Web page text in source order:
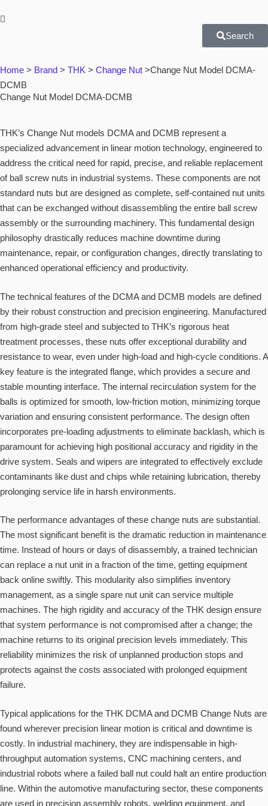
Search
Home > Brand > THK > Change Nut >Change Nut Model DCMA-
DCMB
Change Nut Model DCMA-DCMB
THK’s Change Nut models DCMA and DCMB represent a
specialized advancement in linear motion technology, engineered to
address the critical need for rapid, precise, and reliable replacement
of ball screw nuts in industrial systems. These components are not
standard nuts but are designed as complete, self-contained nut units
that can be exchanged without disassembling the entire ball screw
assembly or the surrounding machinery. This fundamental design
philosophy drastically reduces machine downtime during
maintenance, repair, or configuration changes, directly translating to
enhanced operational efficiency and productivity.
The technical features of the DCMA and DCMB models are defined
by their robust construction and precision engineering. Manufactured
from high-grade steel and subjected to THK’s rigorous heat
treatment processes, these nuts offer exceptional durability and
resistance to wear, even under high-load and high-cycle conditions. A
key feature is the integrated flange, which provides a secure and
stable mounting interface. The internal recirculation system for the
balls is optimized for smooth, low-friction motion, minimizing torque
variation and ensuring consistent performance. The design often
incorporates pre-loading adjustments to eliminate backlash, which is
paramount for achieving high positional accuracy and rigidity in the
drive system. Seals and wipers are integrated to effectively exclude
contaminants like dust and chips while retaining lubrication, thereby
prolonging service life in harsh environments.
The performance advantages of these change nuts are substantial.
The most significant benefit is the dramatic reduction in maintenance
time. Instead of hours or days of disassembly, a trained technician
can replace a nut unit in a fraction of the time, getting equipment
back online swiftly. This modularity also simplifies inventory
management, as a single spare nut unit can service multiple
machines. The high rigidity and accuracy of the THK design ensure
that system performance is not compromised after a change; the
machine returns to its original precision levels immediately. This
reliability minimizes the risk of unplanned production stops and
protects against the costs associated with prolonged equipment
failure.
Typical applications for the THK DCMA and DCMB Change Nuts are
found wherever precision linear motion is critical and downtime is
costly. In industrial machinery, they are indispensable in high-
throughput automation systems, CNC machining centers, and
industrial robots where a failed ball nut could halt an entire production
line. Within the automotive manufacturing sector, these components
are used in precision assembly robots, welding equipment, and